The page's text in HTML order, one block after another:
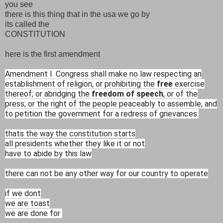
you see
there is this thing that in the usa we go by
its called the
CONSTITUTION
here is the first amendment
Amendment I. Congress shall make no law respecting an
establishment of religion, or prohibiting the free exercise
thereof; or abridging the freedom of speech, or of the
press; or the right of the people peaceably to assemble, and
to petition the government for a redress of grievances.
thats the way the constitution starts
all presidents whether they like it or not
have to abide by this law
there can not be any other way for our country to operate
if we dont
we are toast
we are done for